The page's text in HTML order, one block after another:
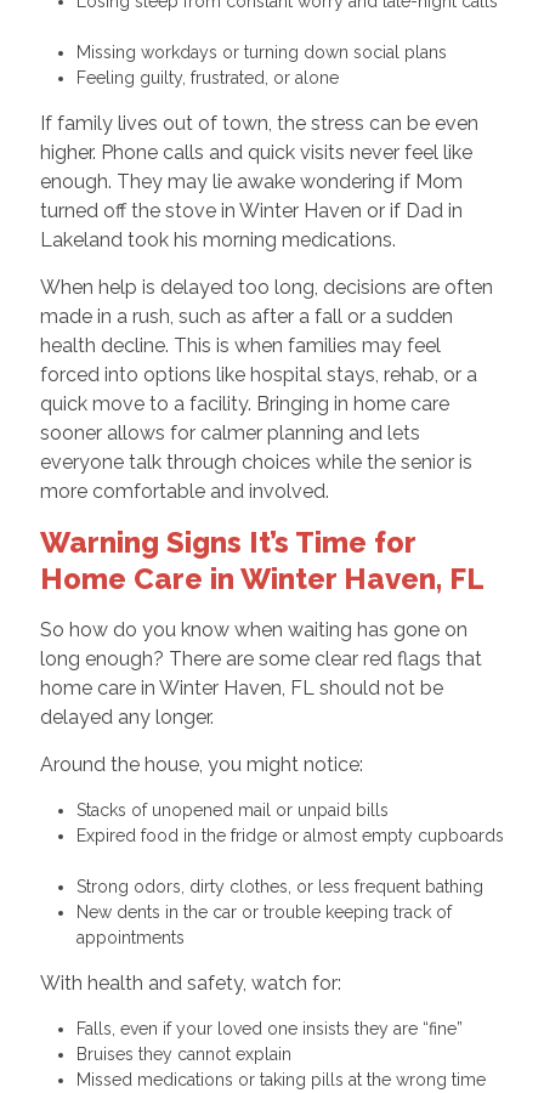
Missing workdays or turning down social plans
Feeling guilty, frustrated, or alone
If family lives out of town, the stress can be even
higher. Phone calls and quick visits never feel like
enough. They may lie awake wondering if Mom
turned off the stove in Winter Haven or if Dad in
Lakeland took his morning medications.
When help is delayed too long, decisions are often
made in a rush, such as after a fall or a sudden
health decline. This is when families may feel
forced into options like hospital stays, rehab, or a
quick move to a facility. Bringing in home care
sooner allows for calmer planning and lets
everyone talk through choices while the senior is
more comfortable and involved.
Warning Signs It’s Time for
Home Care in Winter Haven, FL
So how do you know when waiting has gone on
long enough? There are some clear red flags that
home care in Winter Haven, FL should not be
delayed any longer.
Around the house, you might notice:
Stacks of unopened mail or unpaid bills
Expired food in the fridge or almost empty cupboards
Strong odors, dirty clothes, or less frequent bathing
New dents in the car or trouble keeping track of
appointments
With health and safety, watch for:
Falls, even if your loved one insists they are “fine”
Bruises they cannot explain
Missed medications or taking pills at the wrong time